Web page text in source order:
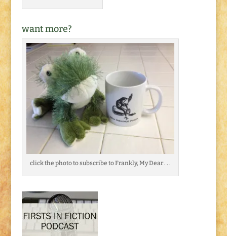
want more?
click the photo to subscribe to Frankly, My Dear . . .